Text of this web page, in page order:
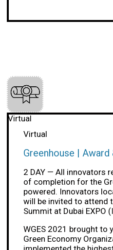
Virtual
Virtual
Greenhouse | Award
2 DAY — All innovators
of completion for the
powered. Innovators
will be invited to attend
Summit at Dubai EXPO
WGES 2021 brought to
Green Economy